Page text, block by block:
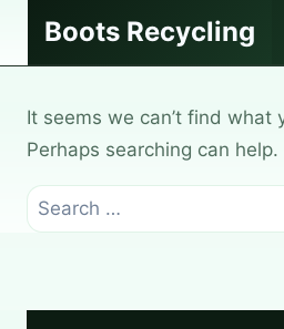
Boots Recycling
It seems we can’t find what
Perhaps searching can help.
Search
for: